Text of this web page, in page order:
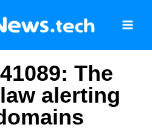
The
alerting